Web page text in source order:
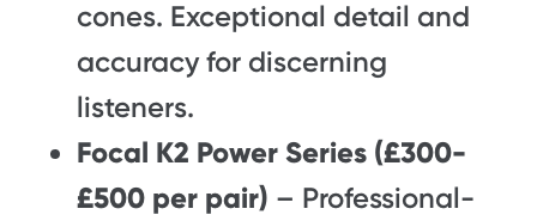
cones. Exceptional detail and
accuracy for discerning
listeners.
Focal K2 Power Series (£300-
£500 per pair) – Professional-